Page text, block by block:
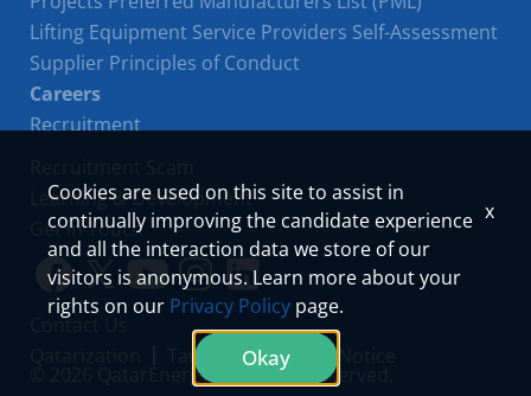
Lifting Equipment Service Providers Self-Assessment
Supplier Principles of Conduct
Careers
Recruitment
Learning & Development
Get in Touch
Link
Link
YoutubeInstagram
LinkedIn
Contact Us
Tawteen Privacy Notice
© 2026 QatarEnergy. All Rights Reserved.
Cookies are used on this site to assist in
continually improving the candidate experience
and all the interaction data we store of our
visitors is anonymous. Learn more about your
rights on our Privacy Policy page.
Okay
x